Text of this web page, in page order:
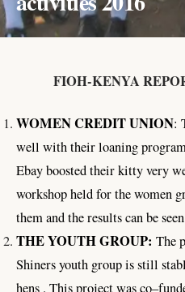
FIOH-KENYA
WOMEN CREDIT UNION:
well with their loaning
Ebay boosted their kitty very
workshop held for the women
them and the results can be
THE YOUTH GROUP: The
Shiners youth group is still
hens . This project was